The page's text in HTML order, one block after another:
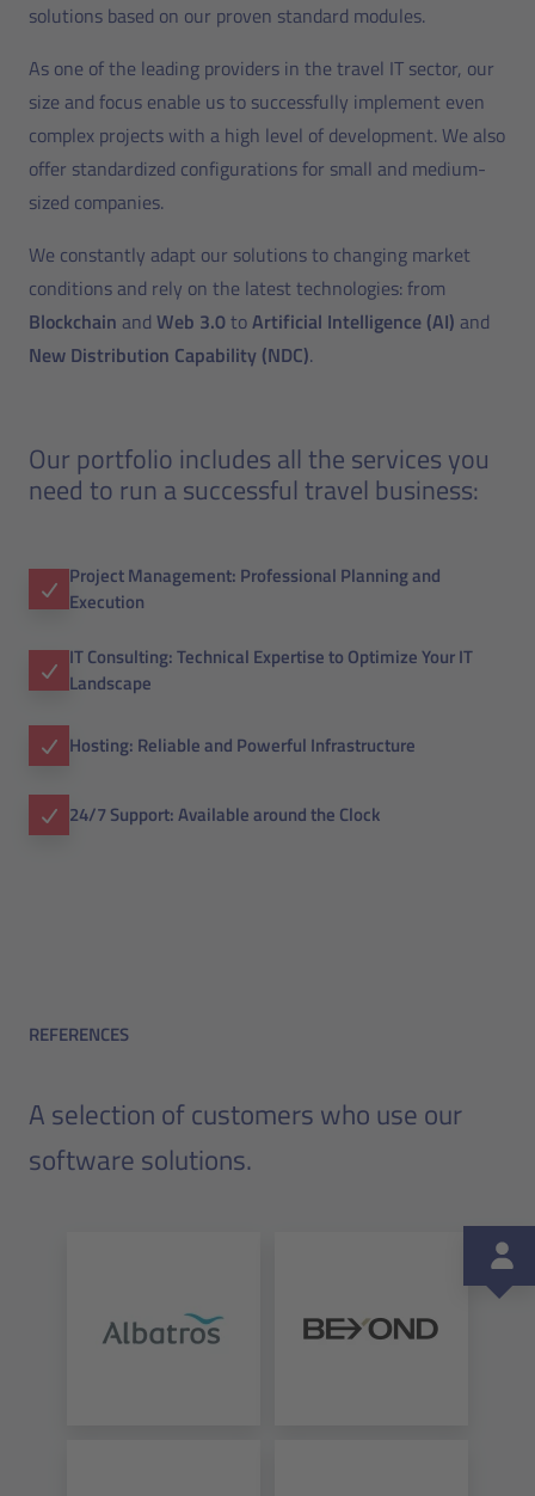
solutions based on our proven standard modules.
As one of the leading providers in the travel IT sector, our
size and focus enable us to successfully implement even
complex projects with a high level of development. We also
offer standardized configurations for small and medium-
sized companies.
We constantly adapt our solutions to changing market
conditions and rely on the latest technologies: from
Blockchain and Web 3.0toArtificial Intelligence (AI) and
New Distribution Capability (NDC).
Our portfolio includes all the services you
need to run a successful travel business:
Project Management: Professional Planning and
Execution
IT Consulting: Technical Expertise to Optimize Your IT
Landscape
Hosting: Reliable and Powerful Infrastructure
24/7 Support: Available around the Clock
REFERENCES
A selection of customers who use our
software solutions.